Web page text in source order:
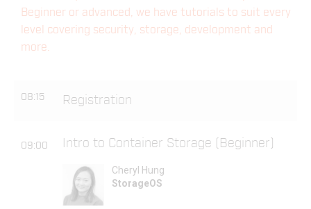
Beginner or advanced, we have tutorials to suit every
level covering security, storage, development and
more.
08:15 Registration
09:00 Intro to Container Storage (Beginner)
Cheryl Hung
StorageOS